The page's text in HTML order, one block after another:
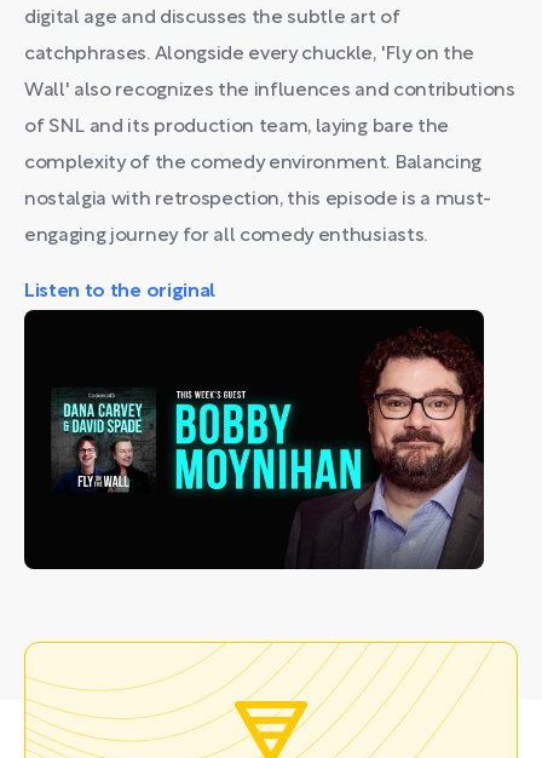
digital age and discusses the subtle art of
catchphrases. Alongside every chuckle, 'Fly on the
Wall' also recognizes the influences and contributions
of SNL and its production team, laying bare the
complexity of the comedy environment. Balancing
nostalgia with retrospection, this episode is a must-
engaging journey for all comedy enthusiasts.
Listen to the original